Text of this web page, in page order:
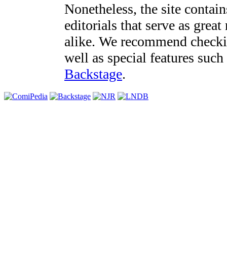
Nonetheless, the site
editorials that serve as
alike. We recommend
well as special features
Backstage.